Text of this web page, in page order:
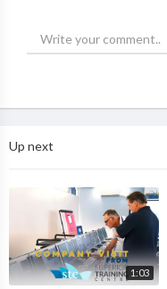
Up next
1:03